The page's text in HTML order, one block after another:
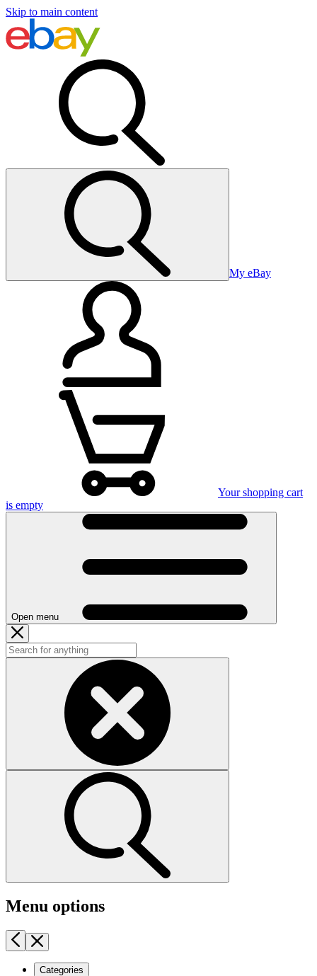
Skip to main content
My eBay
Your shopping cart
is empty
Open menu
Menu options
Categories